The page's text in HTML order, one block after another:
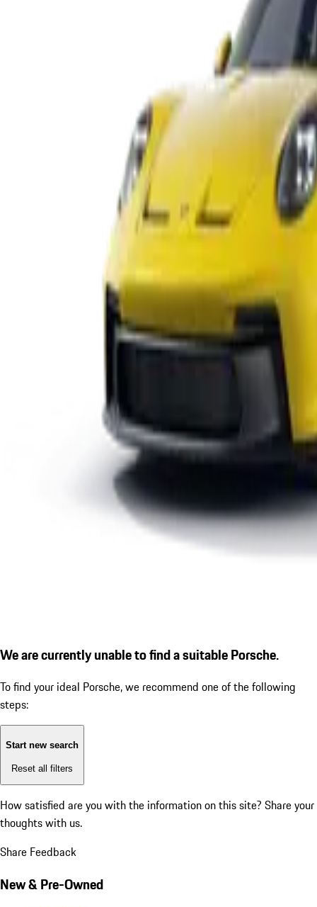
We are currently unable to find a suitable Porsche.
To find your ideal Porsche, we recommend one of the following
steps:
Start new search
Reset all filters
How satisfied are you with the information on this site? Share your
thoughts with us.
Share Feedback
New & Pre-Owned